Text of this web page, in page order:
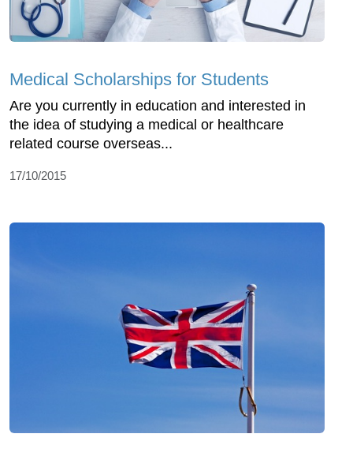
Medical Scholarships for Students
Are you currently in education and interested in
the idea of studying a medical or healthcare
related course overseas...
17/10/2015